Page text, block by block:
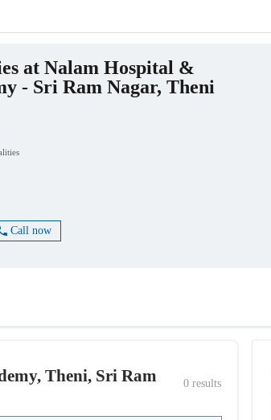
at Nalam Hospital &
- Sri Ram Nagar, Theni
Call now
Theni, Sri Ram
0 results